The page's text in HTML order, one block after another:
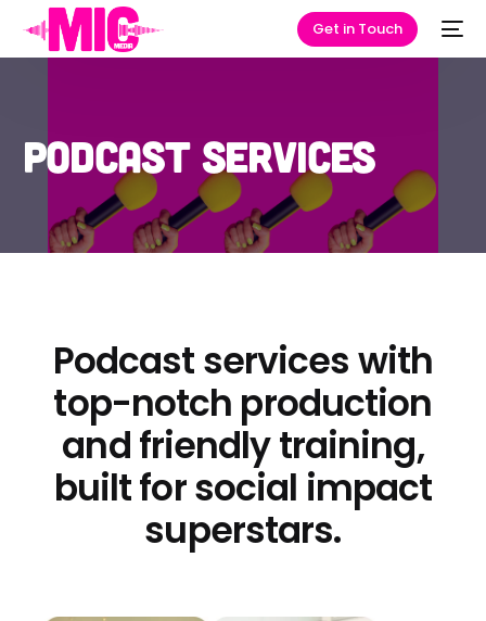
Get in Touch
Podcast Services
Podcast services with
top-notch production
and friendly training,
built for social impact
superstars.